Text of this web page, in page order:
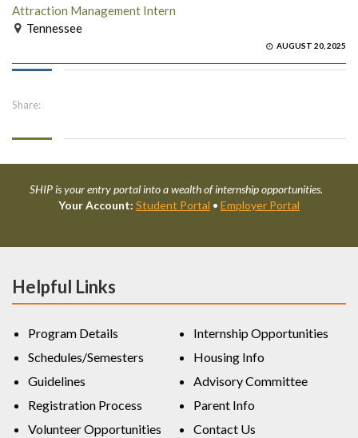
Attraction Management Intern
Tennessee
AUGUST 20, 2025
Share:
SHIP is your entry portal into a wealth of internship opportunities.
Your Account: Student Portal • Employer Portal
Helpful Links
Program Details
Schedules/Semesters
Guidelines
Registration Process
Volunteer Opportunities
Internship Opportunities
Housing Info
Advisory Committee
Parent Info
Contact Us